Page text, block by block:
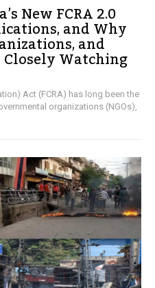
New FCRA 2.0
and Why
and
Watching
Act (FCRA) has long been the
organizations (NGOs),